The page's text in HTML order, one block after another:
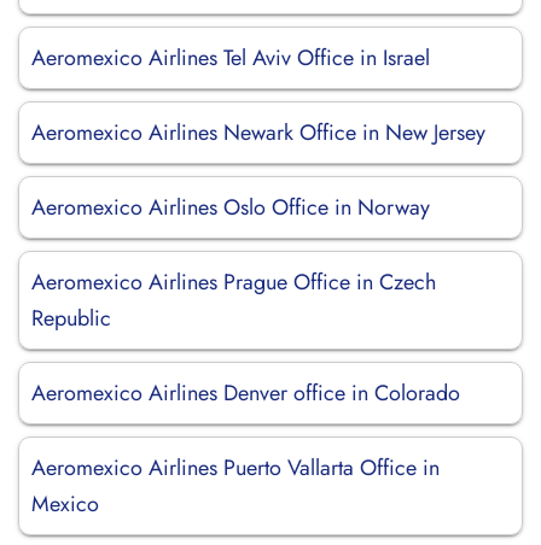
Aeromexico Airlines Tel Aviv Office in Israel
Aeromexico Airlines Newark Office in New Jersey
Aeromexico Airlines Oslo Office in Norway
Aeromexico Airlines Prague Office in Czech
Republic
Aeromexico Airlines Denver office in Colorado
Aeromexico Airlines Puerto Vallarta Office in
Mexico